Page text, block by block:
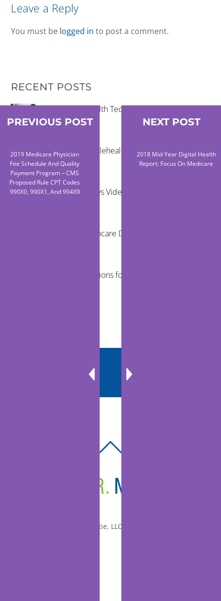
Leave a Reply
You must be logged in to post a comment.
RECENT POSTS
Community Health Technology Trends That
Matter
The Future of Telehealth and Virtual Care
Remote Exams vs Video Visits for Care Teams
Reducing Healthcare Disparities Through
Virtual Examinations for Mobile Healthcare
© 2010-2026 Dr. Miltie, LLC, All rights reserved.
PREVIOUS POST
2019 Medicare Physician
Fee Schedule And Quality
Payment Program – CMS
Proposed Rule CPT Codes
990X0, 990X1, And 994X9
NEXT POST
2018 Mid-Year Digital Health
Report: Focus On Medicare